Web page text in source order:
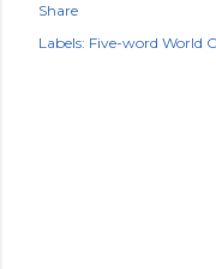
Share
Labels: Five-word World